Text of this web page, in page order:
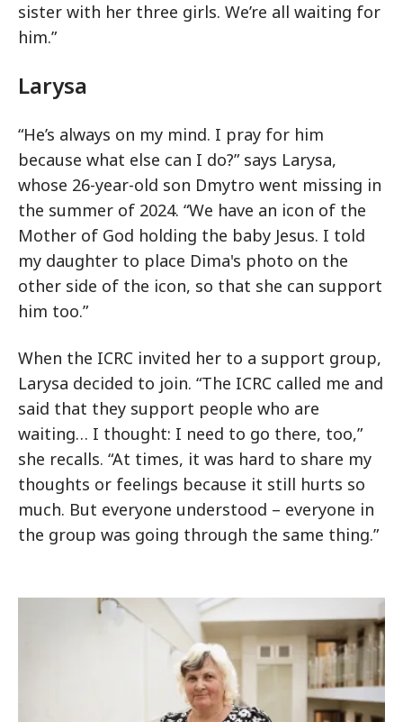
sister with her three girls. We’re all waiting for
him.”
Larysa
“He’s always on my mind. I pray for him
because what else can I do?” says Larysa,
whose 26-year-old son Dmytro went missing in
the summer of 2024. “We have an icon of the
Mother of God holding the baby Jesus. I told
my daughter to place Dima's photo on the
other side of the icon, so that she can support
him too.”
When the ICRC invited her to a support group,
Larysa decided to join. “The ICRC called me and
said that they support people who are
waiting… I thought: I need to go there, too,”
she recalls. “At times, it was hard to share my
thoughts or feelings because it still hurts so
much. But everyone understood – everyone in
the group was going through the same thing.”